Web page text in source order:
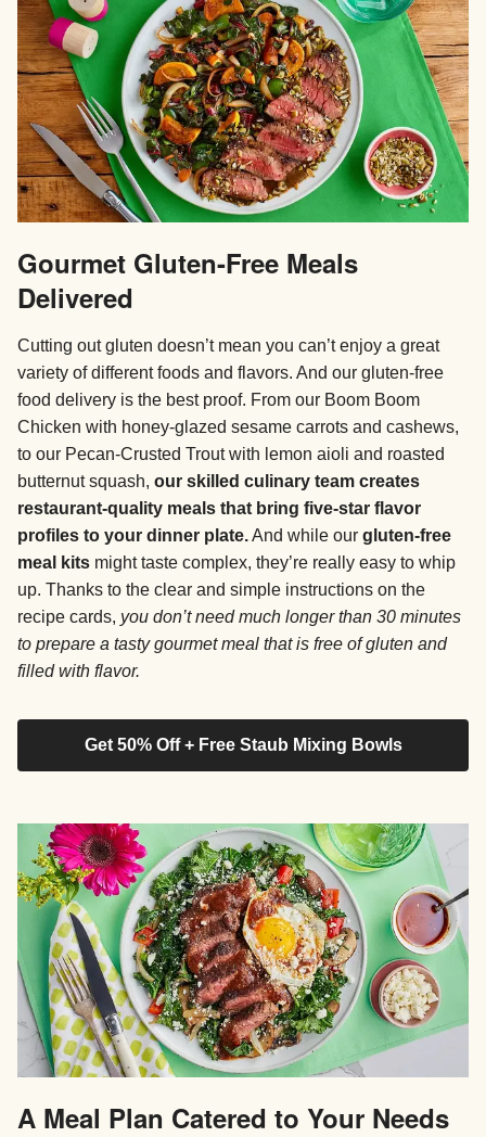
Gourmet Gluten-Free Meals
Delivered
Cutting out gluten doesn’t mean you can’t enjoy a great
variety of different foods and flavors. And our gluten-free
food delivery is the best proof. From our Boom Boom
Chicken with honey-glazed sesame carrots and cashews,
to our Pecan-Crusted Trout with lemon aioli and roasted
butternut squash, our skilled culinary team creates
restaurant-quality meals that bring five-star flavor
profiles to your dinner plate.And while our gluten-free
meal kits might taste complex, they’re really easy to whip
up. Thanks to the clear and simple instructions on the
recipe cards, you don’t need much longer than 30 minutes
to prepare a tasty gourmet meal that is free of gluten and
filled with flavor.
Get 50% Off + Free Staub Mixing Bowls
A Meal Plan Catered to Your Needs